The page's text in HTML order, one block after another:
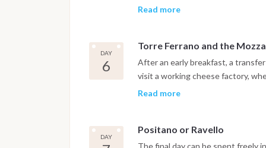
colorful, locally designed clothing,
Read more
DAY
6
Torre Ferrano and the
After an early breakfast, a
visit a working cheese factory,
made, including the well-known
Peninsula. The afternoon returns
Read more
DAY
Positano or Ravello